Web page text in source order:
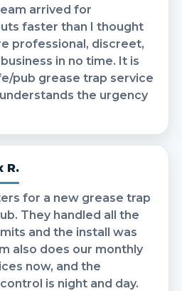
arrived for
faster than I thought
professional, discreet,
in no time. It is
pub grease trap service
the urgency
R.
for a new grease trap
They handled all the
and the install was
also does our monthly
now, and the
is night and day.